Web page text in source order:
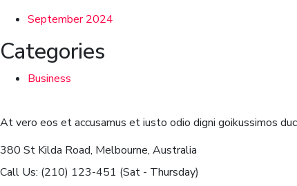
September 2024
Categories
Business
At vero eos et accusamus et iusto odio digni goikussimos
380 St Kilda Road, Melbourne, Australia
Call Us: (210) 123-451 (Sat - Thursday)